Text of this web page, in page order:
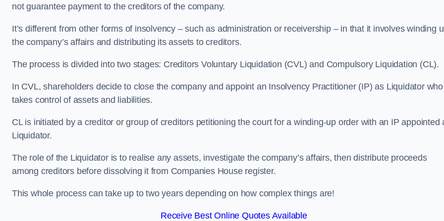
not guarantee payment to the creditors of the company.
It’s different from other forms of insolvency – such as administration or receivership – in that it involves winding
the company’s affairs and distributing its assets to creditors.
The process is divided into two stages: Creditors Voluntary Liquidation (CVL) and Compulsory Liquidation (CL).
In CVL, shareholders decide to close the company and appoint an Insolvency Practitioner (IP) as Liquidator who
takes control of assets and liabilities.
CL is initiated by a creditor or group of creditors petitioning the court for a winding-up order with an IP appointed
Liquidator.
The role of the Liquidator is to realise any assets, investigate the company’s affairs, then distribute proceeds
among creditors before dissolving it from Companies House register.
This whole process can take up to two years depending on how complex things are!
Receive Best Online Quotes Available